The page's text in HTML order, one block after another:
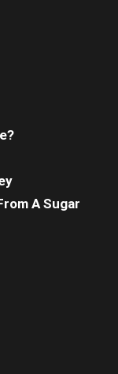
A Sugar